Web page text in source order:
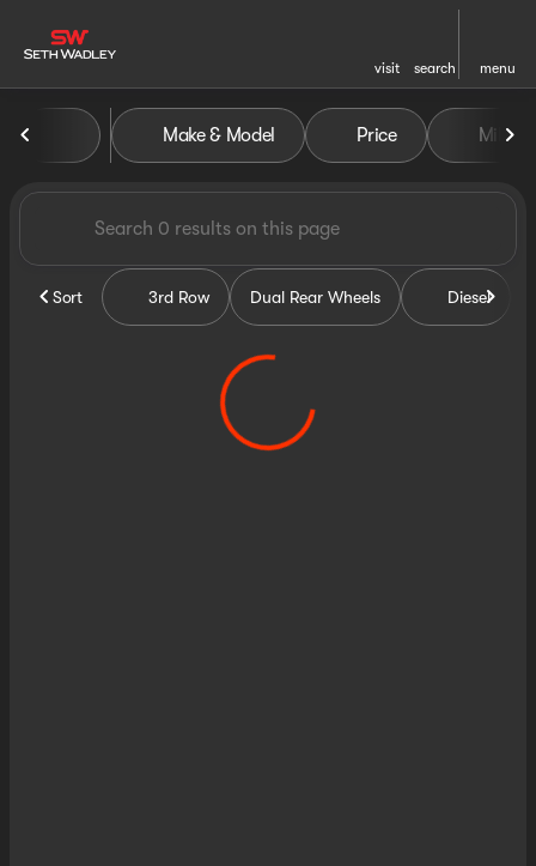
visit search menu
filter
Vehicles for Sale at Seth
Make & Model Price Miles
Sort 3rd Row Dual Rear Wheels Diesel